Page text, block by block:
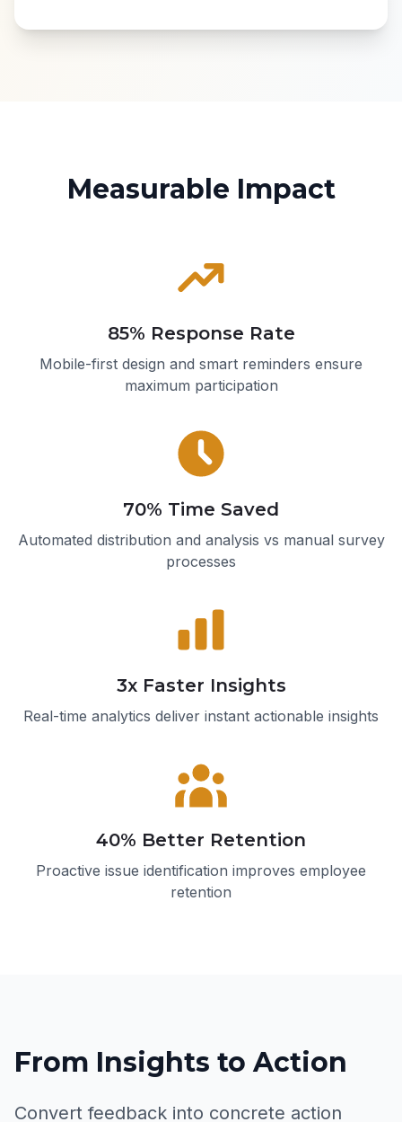
Measurable Impact
85% Response Rate
Mobile-first design and smart reminders ensure
maximum participation
70% Time Saved
Automated distribution and analysis vs manual survey
processes
3x Faster Insights
Real-time analytics deliver instant actionable insights
40% Better Retention
Proactive issue identification improves employee
retention
From Insights to Action
Convert feedback into concrete action